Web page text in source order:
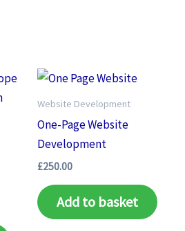
Website Development
One-Page Website
Development
£250.00
Add to basket